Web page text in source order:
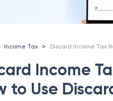
Income Tax >
Income
to Use